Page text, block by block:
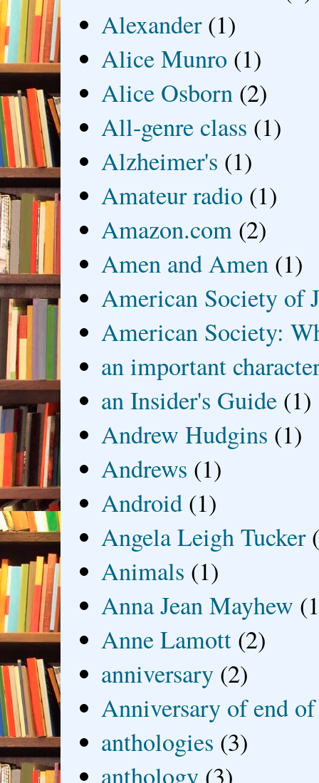
Alexander (1)
Alice Munro (1)
Alice Osborn (2)
All-genre class (1)
Alzheimer's (1)
Amateur radio (1)
Amazon.com (2)
Amen and Amen (1)
American Society of
American Society:
an important
an Insider's Guide (1)
Andrew Hudgins (1)
Andrews (1)
Android (1)
Angela Leigh Tucker
Animals (1)
Anna Jean Mayhew
Anne Lamott (2)
anniversary (2)
Anniversary of end
anthologies (3)
anthology (3)